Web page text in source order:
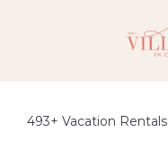
493+ Vacation